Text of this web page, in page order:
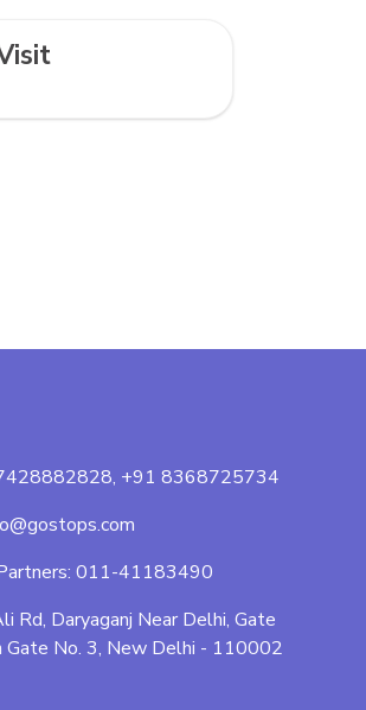
+91 8368725734
011-41183490
Rd, Daryaganj Near Delhi, Gate
No. 3, New Delhi - 110002